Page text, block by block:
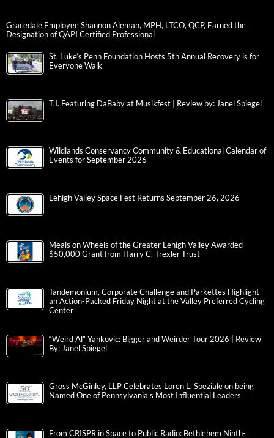
Gracedale Employee Shannon Aleman, MPH, LTCO, QCP, Earned the
Designation of QAPI Certified Professional
St. Luke’s Penn Foundation Hosts 5th Annual Recovery is for
Everyone Walk
T.I. Featuring DaBaby at Musikfest | Review by: Janel Spiegel
Wildlands Conservancy Community & Educational Calendar of
Events for September 2026
Lehigh Valley Space Fest Returns September 26, 2026
Meals on Wheels of the Greater Lehigh Valley Awarded
$50,000 Grant from Harry C. Trexler Trust
Tandemonium, Corporate Challenge and Parkettes Highlight
an Action-Packed Friday Night at the Valley Preferred Cycling
Center
“Weird Al” Yankovic: Bigger and Weirder Tour 2026 | Review
By: Janel Spiegel
Gross McGinley, LLP Celebrates Loren L. Speziale on being
Named One of Pennsylvania’s Most Influential Leaders
From CRISPR in Space to Public Radio: Bethlehem Ninth-